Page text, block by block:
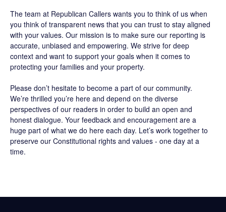
The team at Republican Callers wants you to think of us when
you think of transparent news that you can trust to stay aligned
with your values. Our mission is to make sure our reporting is
accurate, unbiased and empowering. We strive for deep
context and want to support your goals when it comes to
protecting your families and your property.
Please don’t hesitate to become a part of our community.
We’re thrilled you’re here and depend on the diverse
perspectives of our readers in order to build an open and
honest dialogue. Your feedback and encouragement are a
huge part of what we do here each day. Let’s work together to
preserve our Constitutional rights and values - one day at a
time.